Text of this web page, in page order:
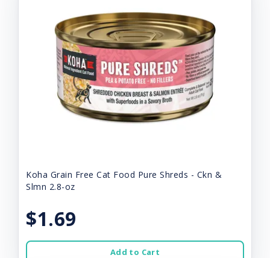
Koha Grain Free Cat Food Pure Shreds - Ckn &
Slmn 2.8-oz
$1.69
Add to Cart